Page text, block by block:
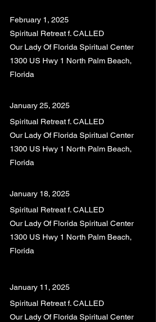
February 1, 2025
Spiritual Retreat f. CALLED
Our Lady Of Florida Spiritual Center
1300 US Hwy 1 North Palm Beach,
Florida
January 25, 2025
Spiritual Retreat f. CALLED
Our Lady Of Florida Spiritual Center
1300 US Hwy 1 North Palm Beach,
Florida
January 18, 2025
Spiritual Retreat f. CALLED
Our Lady Of Florida Spiritual Center
1300 US Hwy 1 North Palm Beach,
Florida
January 11, 2025
Spiritual Retreat f. CALLED
Our Lady Of Florida Spiritual Center